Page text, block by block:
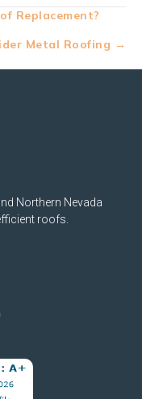
Replacement?
Metal Roofing →
Northern Nevada
roofs.